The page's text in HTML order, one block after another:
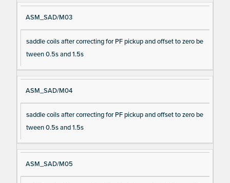
ASM_SAD/M03
saddle coils after correcting for PF pickup and offset to zero be
tween 0.5s and 1.5s
ASM_SAD/M04
saddle coils after correcting for PF pickup and offset to zero be
tween 0.5s and 1.5s
ASM_SAD/M05